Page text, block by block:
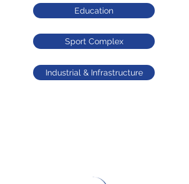
Education
Sport Complex
Industrial & Infrastructure